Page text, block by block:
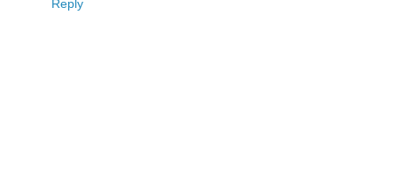
Reply